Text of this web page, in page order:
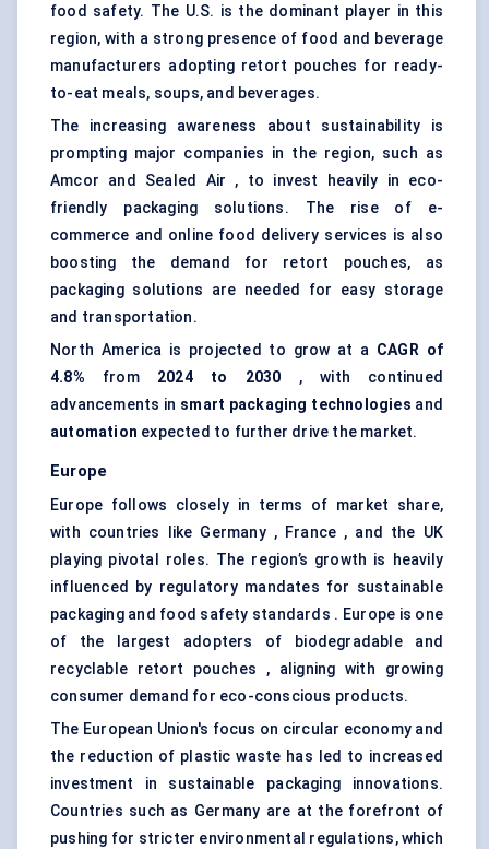
food safety. The U.S. is the dominant player in this
region, with a strong presence of food and beverage
manufacturers adopting retort pouches for ready-
to-eat meals, soups, and beverages.
The increasing awareness about sustainability is
prompting major companies in the region, such as
Amcor and Sealed Air , to invest heavily in eco-
friendly packaging solutions. The rise of e-
commerce and online food delivery services is also
boosting the demand for retort pouches, as
packaging solutions are needed for easy storage
and transportation.
North America is projected to grow at a CAGR of
4.8% from 2024 to 2030 , with continued
advancements in smart packaging technologies and
automation expected to further drive the market.
Europe
Europe follows closely in terms of market share,
with countries like Germany , France , and the UK
playing pivotal roles. The region’s growth is heavily
influenced by regulatory mandates for sustainable
packaging and food safety standards . Europe is one
of the largest adopters of biodegradable and
recyclable retort pouches , aligning with growing
consumer demand for eco-conscious products.
The European Union's focus on circular economy and
the reduction of plastic waste has led to increased
investment in sustainable packaging innovations.
Countries such as Germany are at the forefront of
pushing for stricter environmental regulations, which